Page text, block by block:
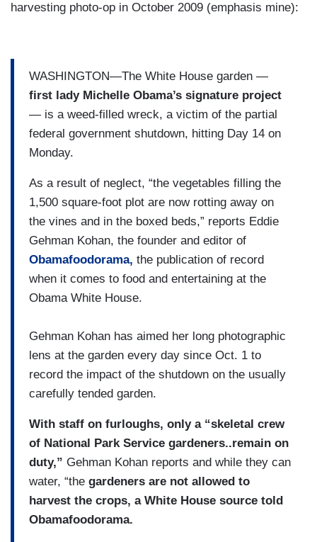
harvesting photo-op in October 2009 (emphasis mine):
WASHINGTON—The White House garden —
first lady Michelle Obama’s signature project
— is a weed-filled wreck, a victim of the partial
federal government shutdown, hitting Day 14 on
Monday.
As a result of neglect, “the vegetables filling the
1,500 square-foot plot are now rotting away on
the vines and in the boxed beds,” reports Eddie
Gehman Kohan, the founder and editor of
Obamafoodorama, the publication of record
when it comes to food and entertaining at the
Obama White House.
Gehman Kohan has aimed her long photographic
lens at the garden every day since Oct. 1 to
record the impact of the shutdown on the usually
carefully tended garden.
With staff on furloughs, only a “skeletal crew
of National Park Service gardeners..remain on
duty,” Gehman Kohan reports and while they can
water, “the gardeners are not allowed to
harvest the crops, a White House source told
Obamafoodorama.